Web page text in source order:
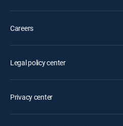
Careers
Legal policy center
Privacy center